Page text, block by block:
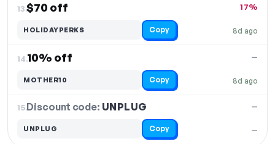
13.$70 off
8d ago
17%
HOLIDAYPERKS Copy
14.10% off
8d ago
—
MOTHER10 Copy
15.Discount code: UNPLUG
—
—
UNPLUG Copy